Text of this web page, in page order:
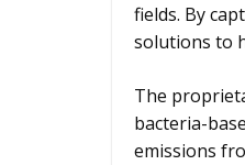
fields. By
solutions to
The
bacteria-
emissions